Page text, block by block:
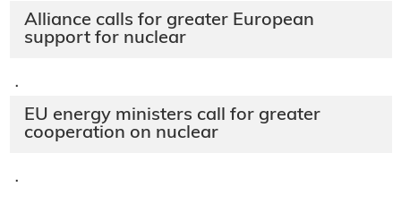
Alliance calls for greater European
support for nuclear
·
EU energy ministers call for greater
cooperation on nuclear
·